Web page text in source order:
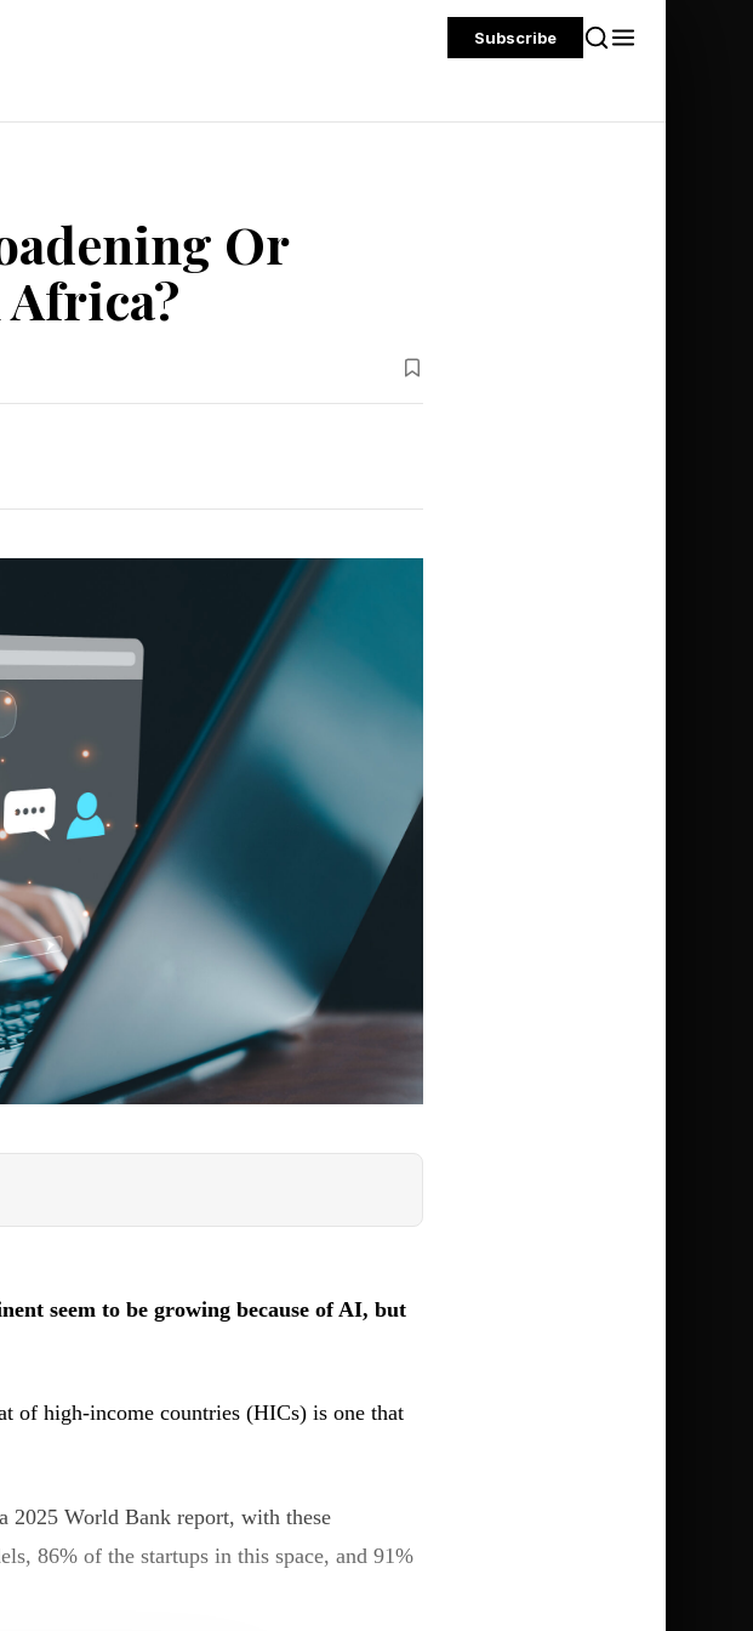
Subscribe
Or
seem to be growing because of AI, but
of high-income countries (HICs) is one that
2025 World Bank report, with these
86% of the startups in this space, and 91%